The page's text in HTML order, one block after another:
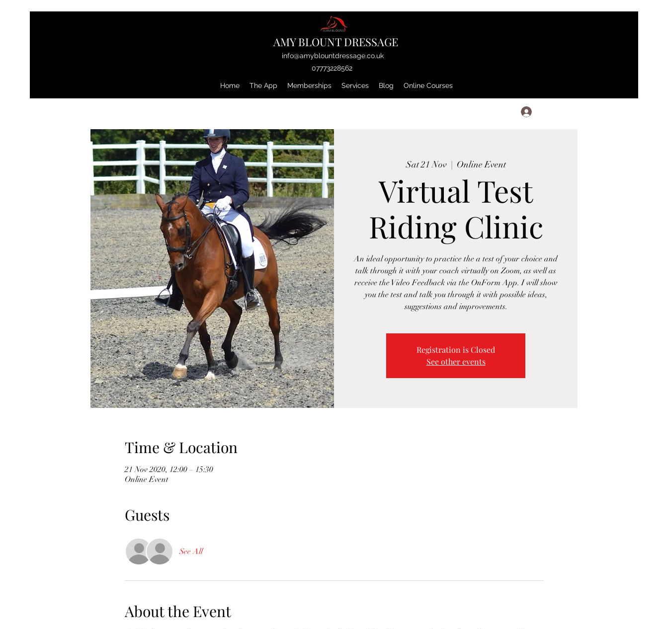
AMY BLOUNT DRESSAGE
info@amyblountdressage.co.uk
07773228562
Home The App Memberships Services Blog Online Courses
Sat 21 Nov
  |
Online Event
Virtual Test
Riding Clinic
An ideal opportunity to practice the a test of your choice and
talk through it with your coach virtually on Zoom, as well as
receive the Video Feedback via the OnForm App. I will show
you the test and talk you through it with possible ideas,
suggestions and improvements.
Registration is Closed
See other events
Time & Location
21 Nov 2020, 12:00 – 15:30
Online Event
Guests
See All
About the Event